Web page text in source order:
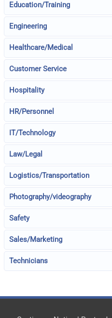
Education/Training
Engineering
Healthcare/Medical
Customer Service
Hospitality
HR/Personnel
IT/Technology
Law/Legal
Logistics/Transportation
Photography/videography
Safety
Sales/Marketing
Technicians